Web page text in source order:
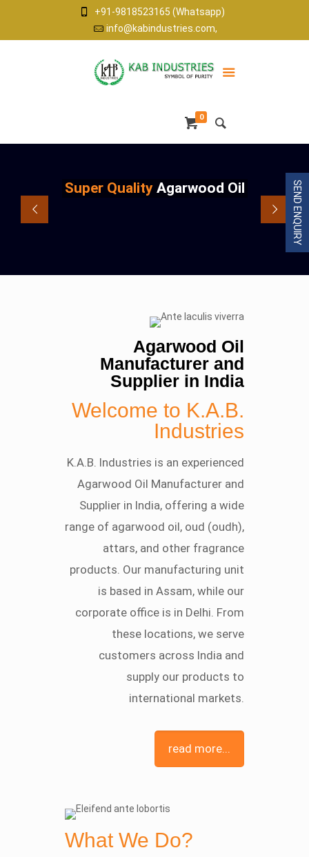
+91-9818523165 (Whatsapp)
info@kabindustries.com,
0
Super Quality Agarwood Oil
Agarwood Oil
Manufacturer and
Supplier in India
Welcome to K.A.B.
Industries
K.A.B. Industries is an experienced
Agarwood Oil Manufacturer and
Supplier in India, offering a wide
range of agarwood oil, oud (oudh),
attars, and other fragrance
products. Our manufacturing unit
is based in Assam, while our
corporate office is in Delhi. From
these locations, we serve
customers across India and
supply our products to
international markets.
read more...
What We Do?
SEND ENQUIRY